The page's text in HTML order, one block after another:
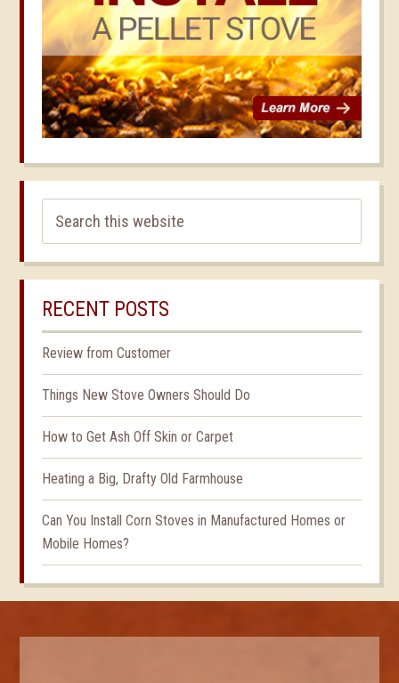
RECENT POSTS
Review from Customer
Things New Stove Owners Should Do
How to Get Ash Off Skin or Carpet
Heating a Big, Drafty Old Farmhouse
Can You Install Corn Stoves in Manufactured Homes or
Mobile Homes?